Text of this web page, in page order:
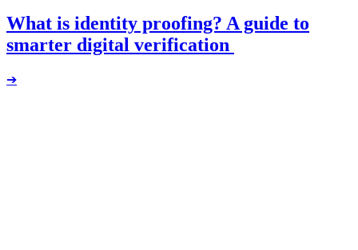
What is identity proofing? A guide to
smarter digital verification
➔